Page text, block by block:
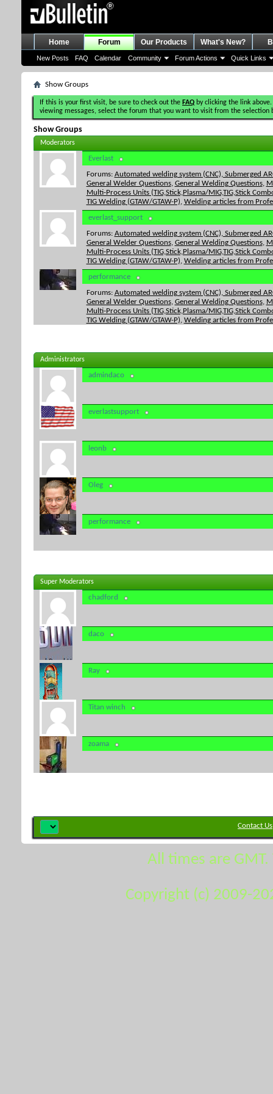
Home Forum
New Posts FAQ Calendar Community Forum Actions Quick Links
Our Products What's New?
Show Groups
If this is your first visit, be sure to check out the FAQ by clicking the link
viewing messages, select the forum that you want to visit from the selection
Show Groups
Moderators
Everlast
Forums: Automated welding system (CNC), Submerged
General Welder Questions, General Welding Questions,
Multi-Process Units (TIG,Stick,Plasma/MIG,TIG,Stick
TIG Welding (GTAW/GTAW-P) Welding articles from
everlast_support
Forums: Automated welding system (CNC), Submerged
General Welder Questions, General Welding Questions,
Multi-Process Units (TIG,Stick,Plasma/MIG,TIG,Stick
TIG Welding (GTAW/GTAW-P) Welding articles from
performance
Forums: Automated welding system (CNC), Submerged
General Welder Questions, General Welding Questions,
Multi-Process Units (TIG,Stick,Plasma/MIG,TIG,Stick
TIG Welding (GTAW/GTAW-P) Welding articles from
Administrators
admindaco
everlastsupport
leonb
Oleg
performance
Super Moderators
chadford
daco
Ray
Titan winch
zoama
Contact Us
All times are
Copyright (c) 2009-